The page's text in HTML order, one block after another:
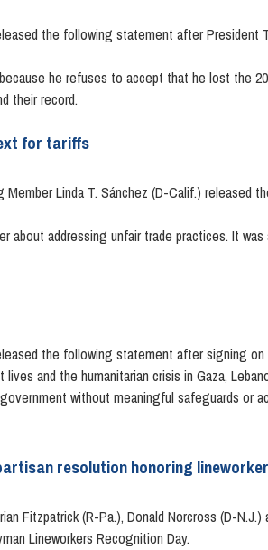
the following statement after President
he refuses to accept that he lost the
their record.
for tariffs
Member Linda T. Sánchez (D-Calif.)
about addressing unfair trade practices. It
the following statement after signing
and the humanitarian crisis in Gaza,
without meaningful safeguards or
resolution honoring
Fitzpatrick (R-Pa.), Donald Norcross (D-
Lineworkers Recognition Day.